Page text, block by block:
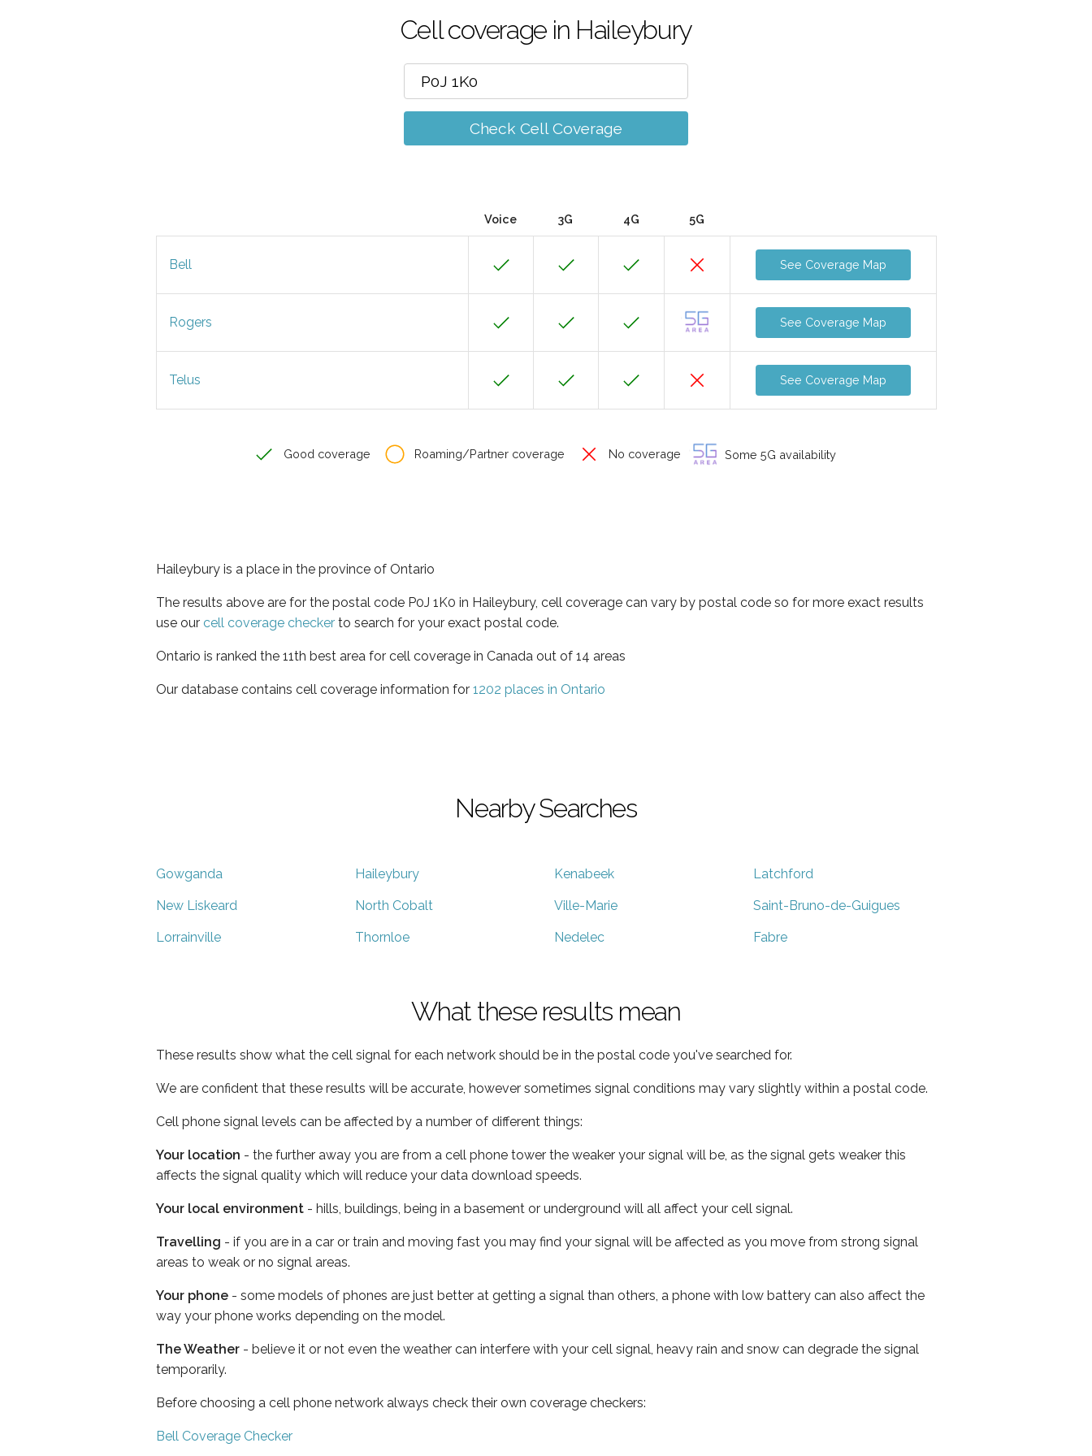
Cell coverage in Haileybury
Check Cell Coverage
Voice 3G 4G 5G
Bell See Coverage Map
Rogers See Coverage Map
Telus See Coverage Map
Good coverage Roaming/Partner coverage No coverage Some 5G availability
Haileybury is a place in the province of Ontario
The results above are for the postal code P0J 1K0 in Haileybury, cell coverage can vary by postal code so for more exact results
use our cell coverage checker to search for your exact postal code.
Ontario is ranked the 11th best area for cell coverage in Canada out of 14 areas
Our database contains cell coverage information for 1202 places in Ontario
Nearby Searches
Gowganda Haileybury Kenabeek Latchford
New Liskeard North Cobalt Ville-Marie Saint-Bruno-de-Guigues
Lorrainville Thornloe Nedelec Fabre
What these results mean
These results show what the cell signal for each network should be in the postal code you've searched for.
We are confident that these results will be accurate, however sometimes signal conditions may vary slightly within a postal code.
Cell phone signal levels can be affected by a number of different things:
Your location - the further away you are from a cell phone tower the weaker your signal will be, as the signal gets weaker this
affects the signal quality which will reduce your data download speeds.
Your local environment - hills, buildings, being in a basement or underground will all affect your cell signal.
Travelling - if you are in a car or train and moving fast you may find your signal will be affected as you move from strong signal
areas to weak or no signal areas.
Your phone - some models of phones are just better at getting a signal than others, a phone with low battery can also affect the
way your phone works depending on the model.
The Weather - believe it or not even the weather can interfere with your cell signal, heavy rain and snow can degrade the signal
temporarily.
Before choosing a cell phone network always check their own coverage checkers:
Bell Coverage Checker